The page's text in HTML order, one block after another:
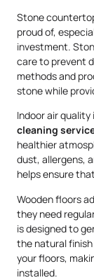
Stone
proud of,
investment.
care to prevent
methods and
stone while
Indoor air
cleaning
healthier
dust, allergens,
helps ensure
Wooden floors
they need
is designed to
the natural
your floors,
installed.